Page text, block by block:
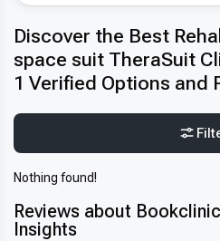
Discover the Best
space suit TheraSuit
1 Verified Options and
Nothing found!
Reviews about
Insights